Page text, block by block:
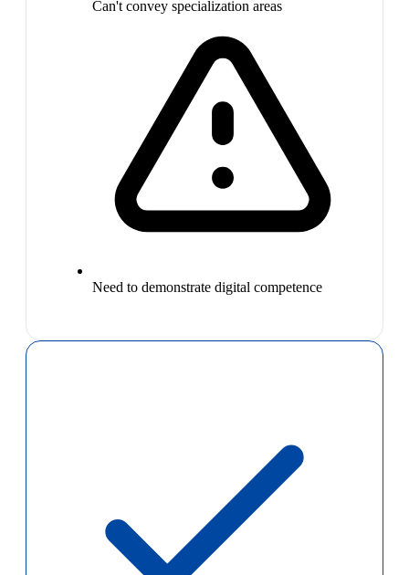
Can't convey specialization areas
Need to demonstrate digital competence